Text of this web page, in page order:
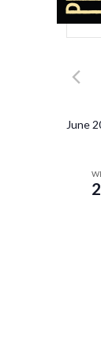
Enter
for
June